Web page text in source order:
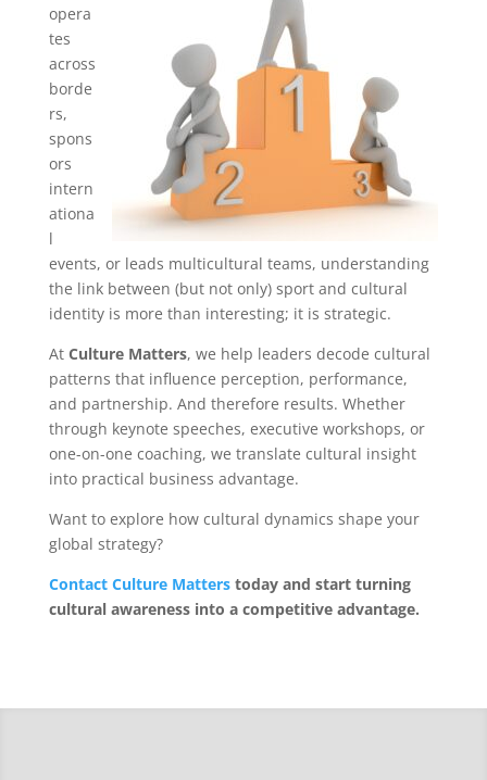
opera
tes
across
borde
rs,
spons
ors
intern
ationa
l
events, or leads multicultural teams, understanding
the link between (but not only) sport and cultural
identity is more than interesting; it is strategic.
At Culture Matters, we help leaders decode cultural
patterns that influence perception, performance,
and partnership. And therefore results. Whether
through keynote speeches, executive workshops, or
one-on-one coaching, we translate cultural insight
into practical business advantage.
Want to explore how cultural dynamics shape your
global strategy?
Contact Culture Matterstoday and start turning
cultural awareness into a competitive advantage.